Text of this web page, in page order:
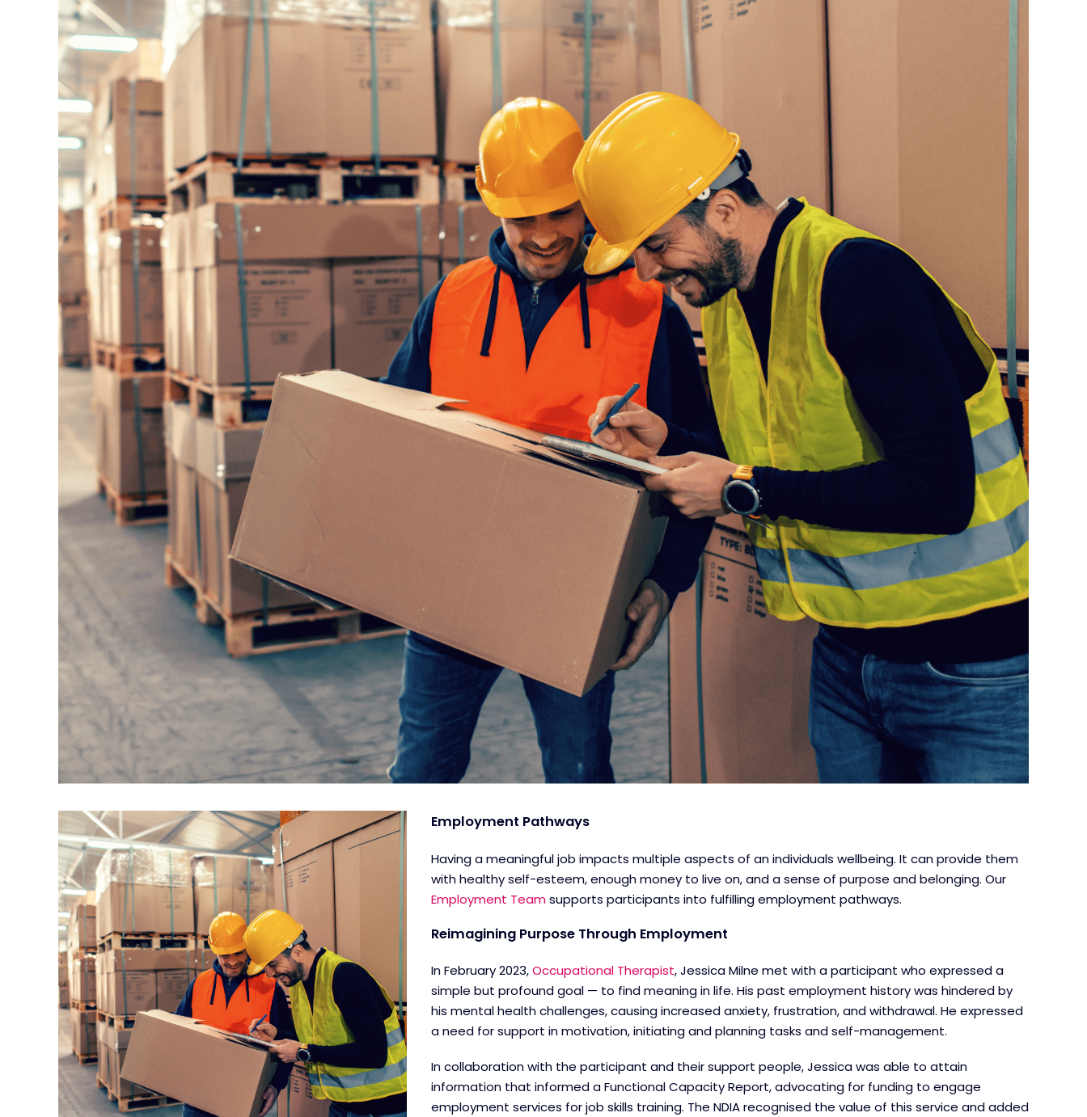
Employment Pathways
Having a meaningful job impacts multiple aspects of an individuals wellbeing. It can provide them
with healthy self-esteem, enough money to live on, and a sense of purpose and belonging. Our
Employment Teamsupports participants into fulfilling employment pathways.
Reimagining Purpose Through Employment
In February 2023,Occupational Therapist, Jessica Milne met with a participant who expressed a
simple but profound goal — to find meaning in life. His past employment history was hindered by
his mental health challenges, causing increased anxiety, frustration, and withdrawal. He expressed
a need for support in motivation, initiating and planning tasks and self-management.
In collaboration with the participant and their support people, Jessica was able to attain
information that informed a Functional Capacity Report, advocating for funding to engage
employment services for job skills training. The NDIA recognised the value of this service and added